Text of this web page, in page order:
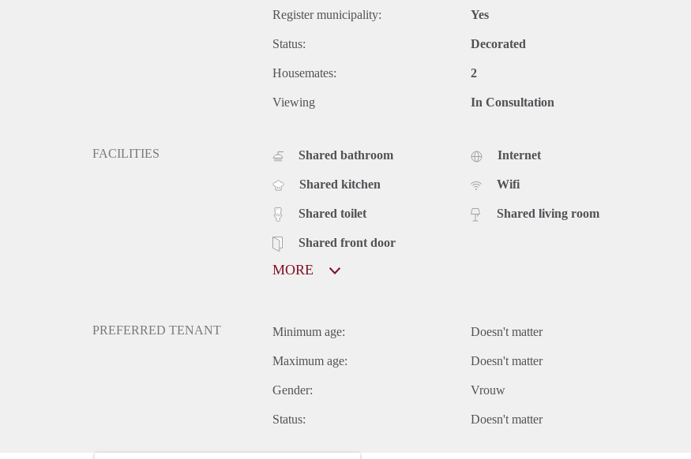
Register municipality: Yes
Status: Decorated
Housemates: 2
Viewing In Consultation
FACILITIES Shared bathroom
Shared kitchen
Shared toilet
Shared front door
Internet
Wifi
Shared living room
MORE
PREFERRED TENANT Minimum age: Doesn't matter
Maximum age: Doesn't matter
Gender: Vrouw
Status: Doesn't matter